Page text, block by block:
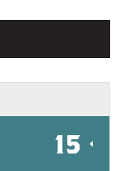
15